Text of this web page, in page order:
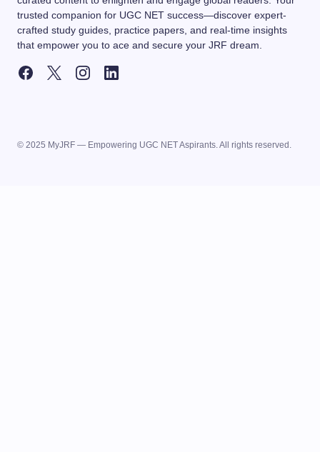
trusted companion for UGC NET success—discover expert-
crafted study guides, practice papers, and real-time insights
that empower you to ace and secure your JRF dream.
© 2025 MyJRF — Empowering UGC NET Aspirants. All rights reserved.